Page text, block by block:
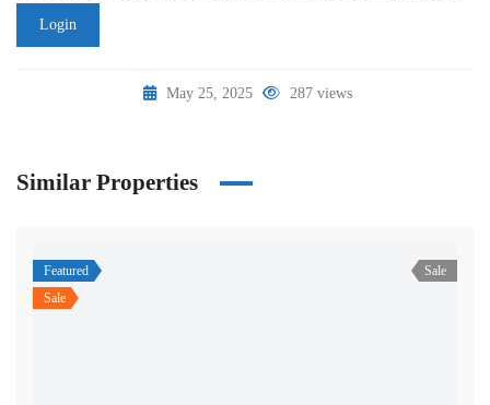
Login
May 25, 2025 287 views
Similar Properties
Featured
Sale
Sale